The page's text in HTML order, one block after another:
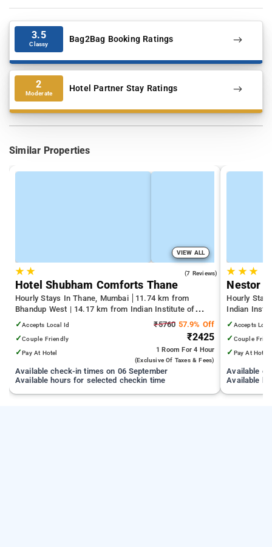
3.5
Classy Bag2Bag Booking Ratings
2
Moderate Hotel Partner Stay Ratings
Similar Properties
VIEW ALL
★★ (7 Reviews)
Hotel Shubham Comforts Thane
Hourly Stays In Thane, Mumbai
11.74 km from
Bhandup West | 14.17 km from Indian Institute of
Technology Bombay | 19.32 km from Kandivali East
✓Accepts Local Id
✓Couple Friendly
✓Pay At Hotel
₹5760 57.9% Off
₹2425
1 Room For 4 Hour
(exclusive Of Taxes & Fees)
Available check-in times on 06 September
Available hours for selected checkin time
★ ★★
Nestor
Hourly
Indian
Terminal 1
✓ Accepts
✓ Couple
✓ Pay At Hotel
Available
Available